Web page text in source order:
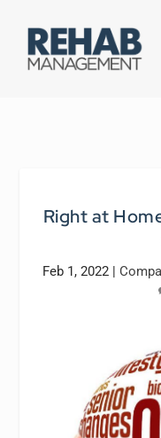
Right at
Feb 1, 2022|